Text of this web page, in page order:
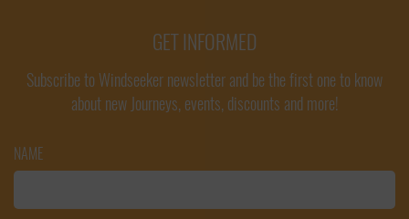
GET INFORMED
Subscribe to Windseeker newsletter and be the first one to know
about new Journeys, events, discounts and more!
NAME